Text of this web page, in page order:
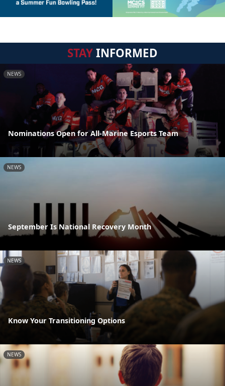
STAYINFORMED
NEWS
Nominations Open for All-Marine Esports Team
NEWS
September Is National Recovery Month
NEWS
Know Your Transitioning Options
NEWS